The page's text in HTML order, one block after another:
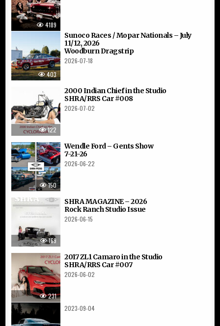
4189
403
Sunoco Races / Mopar Nationals – July
11/12, 2026
Woodburn Dragstrip
2026-07-18
122
2000 Indian Chief in the Studio
SHRA/RRS Car #008
2026-07-02
150
Wendle Ford – Gents Show
7-21-26
2026-06-22
169
SHRA MAGAZINE – 2026
Rock Ranch Studio Issue
2026-06-15
231
2017 ZL1 Camaro in the Studio
SHRA/RRS Car #007
2026-06-02
2023-09-04